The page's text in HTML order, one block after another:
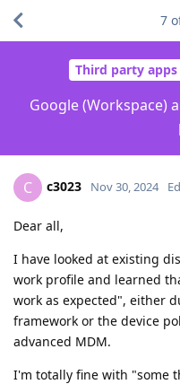
Third party apps
Google (Workspace)
7
C c3023 Nov 30, 2024
Dear all,
I have looked at existing
work profile and learned
work as expected", either
framework or the device
advanced MDM.
I'm totally fine with "some